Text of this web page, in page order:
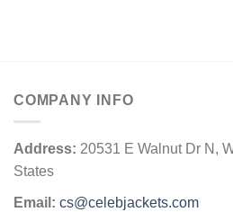
COMPANY INFO
Address: 20531 E Walnut Dr N,
States
Email: cs@celebjackets.com